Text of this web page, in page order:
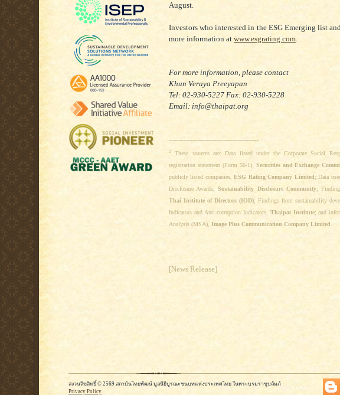
August.
Investors who interested in the ESG Emerging list
more information at www.esgrating.com.
For more information, please contact
Khun Veraya Preeyapan
Tel: 02-930-5227 Fax: 02-930-5228
Email: info@thaipat.org
--------------------------------------
1
These sources are: Data listed under the Corporate Social
registration statement (Form 56-1), Securities and Exchange
publicly listed companies,ESG Rating Company Limited; Data
Disclosure Awards,Sustainability Disclosure Community;
Thai Institute of Directors (IOD); Findings from sustainability
Indicators and Anti-corruption Indicators, Thaipat Institute; and
Analysis (MSA), Image Plus Communication Company Limited
[News Release]
สงวนลิขสิทธิ์ © 2569 สถาบันไทยพัฒน์ มูลนิธิบูรณะชนบทแห่งประเทศไทย ในพระบรมราชูปถัมภ์
Privacy Policy